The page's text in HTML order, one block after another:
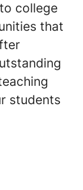
college
that
students